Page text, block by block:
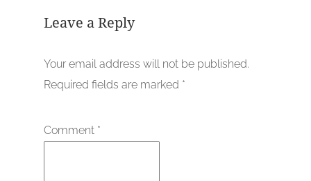
Leave a Reply
Your email address will not be published.
Required fields are marked *
Comment *